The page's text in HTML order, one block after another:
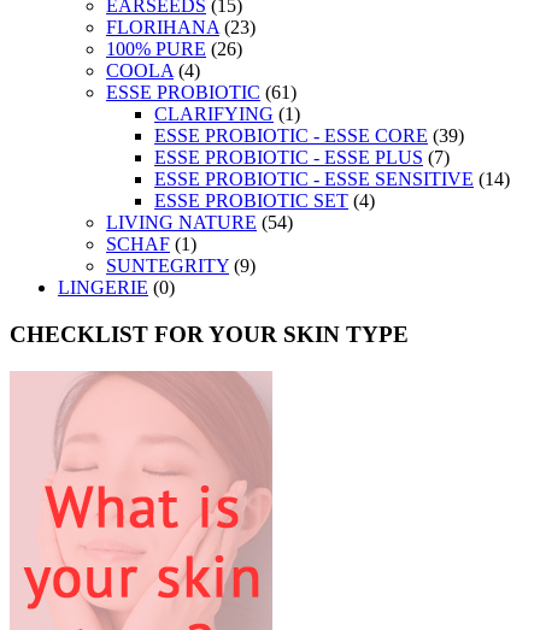
EARSEEDS (15)
FLORIHANA (23)
100% PURE (26)
COOLA (4)
ESSE PROBIOTIC (61)
CLARIFYING (1)
ESSE PROBIOTIC - ESSE CORE (39)
ESSE PROBIOTIC - ESSE PLUS (7)
ESSE PROBIOTIC - ESSE SENSITIVE (14)
ESSE PROBIOTIC SET (4)
LIVING NATURE (54)
SCHAF (1)
SUNTEGRITY (9)
LINGERIE (0)
CHECKLIST FOR YOUR SKIN TYPE